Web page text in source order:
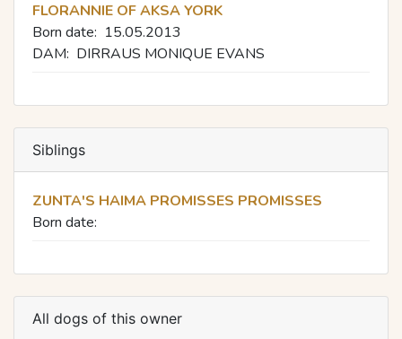
FLORANNIE OF AKSA YORK
Born date: 15.05.2013
DAM: DIRRAUS MONIQUE EVANS
Siblings
ZUNTA'S HAIMA PROMISSES PROMISSES
Born date:
All dogs of this owner